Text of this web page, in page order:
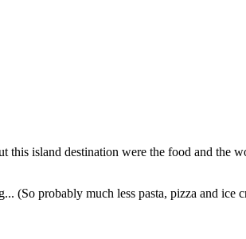
island destination were the food and the
(So probably much less pasta, pizza and ice